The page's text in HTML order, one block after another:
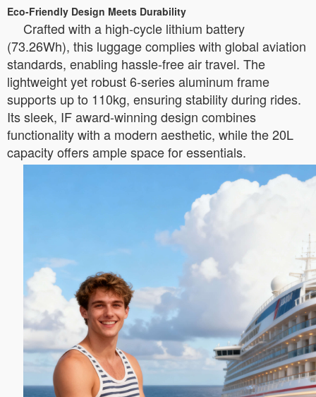
Eco-Friendly Design Meets Durability
Crafted with a high-cycle lithium battery
(73.26Wh), this luggage complies with global aviation
standards, enabling hassle-free air travel. The
lightweight yet robust 6-series aluminum frame
supports up to 110kg, ensuring stability during rides.
Its sleek, IF award-winning design combines
functionality with a modern aesthetic, while the 20L
capacity offers ample space for essentials.